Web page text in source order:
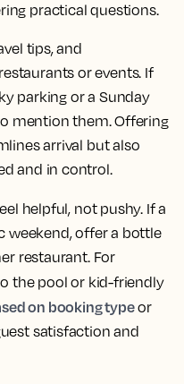
practical questions.
tips, and
or events. If
parking or a Sunday
mention them. Offering
arrival but also
and in control.
helpful, not pushy. If a
weekend, offer a bottle
restaurant. For
the pool or kid-friendly
on booking typeor
satisfaction and